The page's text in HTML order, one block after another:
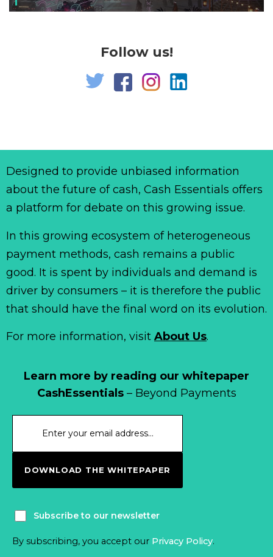
Follow us!
Learn more by reading our whitepaper
CashEssentials– Beyond Payments
DOWNLOAD THE WHITEPAPER
Subscribe to our newsletter
By subscribing, you accept our Privacy Policy.
Designed to provide unbiased information
about the future of cash, Cash Essentials offers
a platform for debate on this growing issue.
In this growing ecosystem of heterogeneous
payment methods, cash remains a public
good. It is spent by individuals and demand is
driver by consumers – it is therefore the public
that should have the final word on its evolution.
For more information, visit About Us.